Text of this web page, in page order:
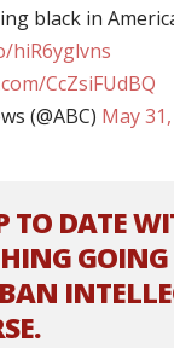
black in
hiR6yglvns
CcZsiFUdBQ
(@ABC) May
TO DATE